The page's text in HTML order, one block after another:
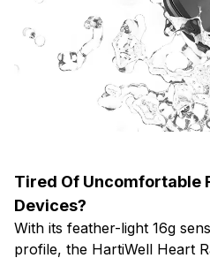
Tired Of Uncomfortable
Devices?
With its feather-light 16g
profile, the HartiWell Heart